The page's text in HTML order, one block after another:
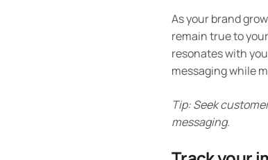
As your brand
remain true to
resonates with
messaging while
Tip: Seek
messaging.